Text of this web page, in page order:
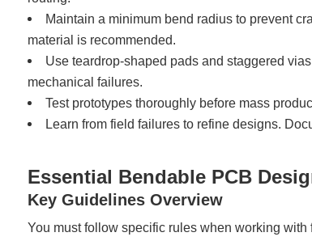
Maintain a minimum bend radius to prevent
material is recommended.
Use teardrop-shaped pads and staggered
mechanical failures.
Test prototypes thoroughly before mass
Learn from field failures to refine designs.
Essential Bendable PCB
Key Guidelines Overview
You must follow specific rules when working